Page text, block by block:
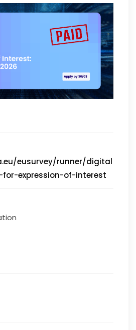
eusurvey/runner/digital
expression-of-interest